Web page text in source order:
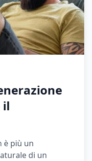
il
è più un
di un